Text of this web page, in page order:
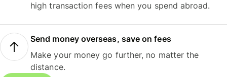
high transaction fees when you spend abroad.
Send money overseas, save on fees
Make your money go further, no matter the
distance.